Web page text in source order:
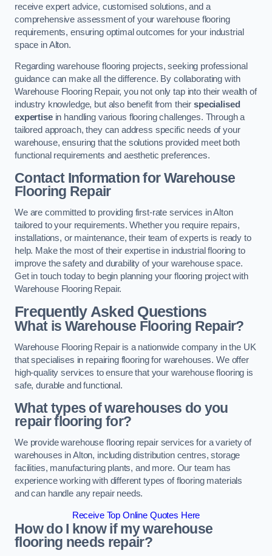
receive expert advice, customised solutions, and a
comprehensive assessment of your warehouse flooring
requirements, ensuring optimal outcomes for your industrial
space in Alton.
Regarding warehouse flooring projects, seeking professional
guidance can make all the difference. By collaborating with
Warehouse Flooring Repair, you not only tap into their wealth of
industry knowledge, but also benefit from theirspecialised
expertisein handling various flooring challenges. Through a
tailored approach, they can address specific needs of your
warehouse, ensuring that the solutions provided meet both
functional requirements and aesthetic preferences.
Contact Information for Warehouse
Flooring Repair
We are committed to providing first-rate services in Alton
tailored to your requirements. Whether you require repairs,
installations, or maintenance, their team of experts is ready to
help. Make the most of their expertise in industrial flooring to
improve the safety and durability of your warehouse space.
Get in touch today to begin planning your flooring project with
Warehouse Flooring Repair.
Frequently Asked Questions
What is Warehouse Flooring Repair?
Warehouse Flooring Repair is a nationwide company in the UK
that specialises in repairing flooring for warehouses. We offer
high-quality services to ensure that your warehouse flooring is
safe, durable and functional.
What types of warehouses do you
repair flooring for?
We provide warehouse flooring repair services for a variety of
warehouses in Alton, including distribution centres, storage
facilities, manufacturing plants, and more. Our team has
experience working with different types of flooring materials
and can handle any repair needs.
Receive Top Online Quotes Here
How do I know if my warehouse
flooring needs repair?